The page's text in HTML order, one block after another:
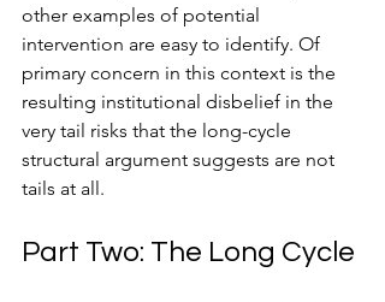
other examples of potential
intervention are easy to identify. Of
primary concern in this context is the
resulting institutional disbelief in the
very tail risks that the long-cycle
structural argument suggests are not
tails at all.
Part Two: The Long Cycle